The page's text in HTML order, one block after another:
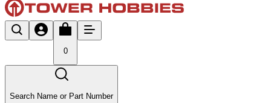
0
Search Name or Part Number